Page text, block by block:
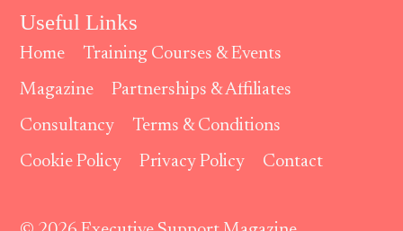
Useful Links
Home
Training Courses & Events
Magazine
Partnerships & Affiliates
Consultancy
Terms & Conditions
Cookie Policy
Privacy Policy Contact